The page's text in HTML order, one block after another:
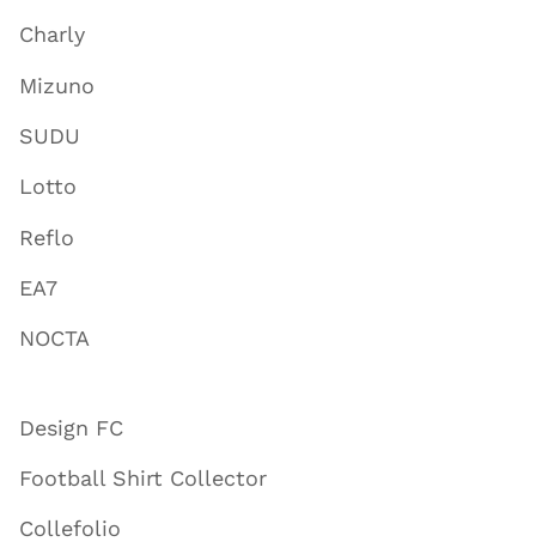
Charly
Mizuno
SUDU
Lotto
Reflo
EA7
NOCTA
Design FC
Football Shirt Collector
Collefolio